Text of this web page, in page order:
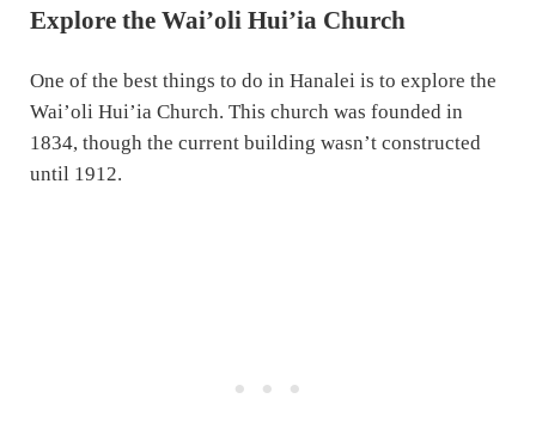
Explore the Wai’oli Hui’ia Church
One of the best things to do in Hanalei is to explore the
Wai’oli Hui’ia Church. This church was founded in
1834, though the current building wasn’t constructed
until 1912.